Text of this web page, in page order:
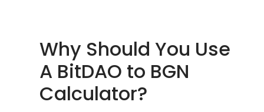
Why Should You Use
A BitDAO to BGN
Calculator?